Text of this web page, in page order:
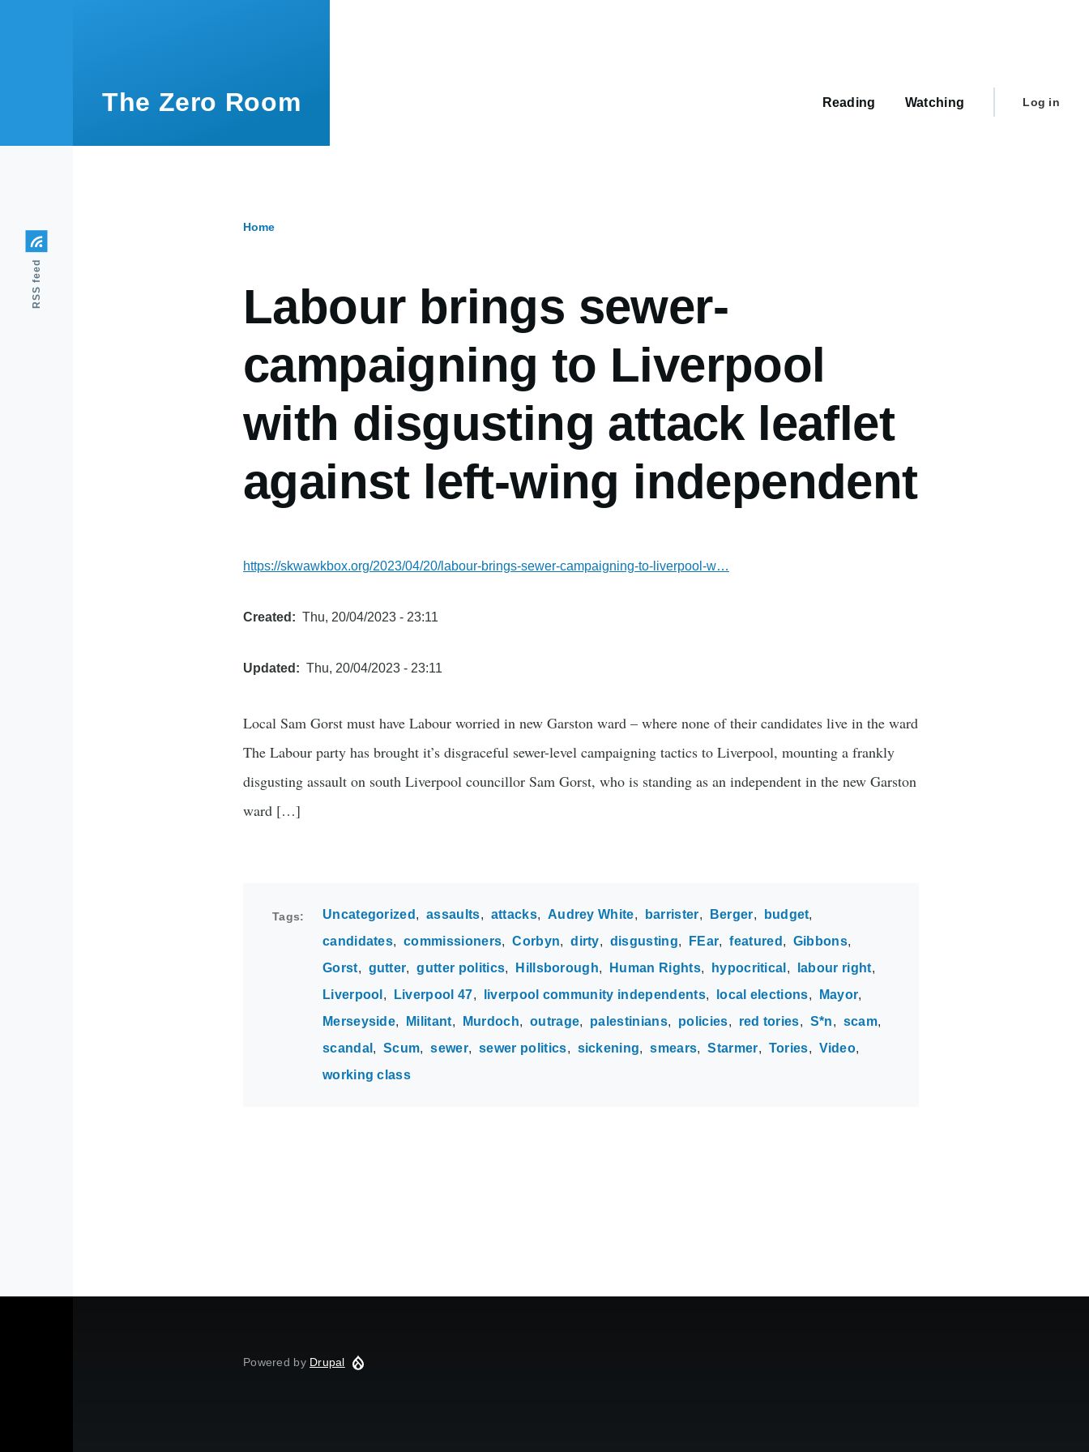
The Zero Room Reading Watching
User
Log in
Home
Labour brings sewer-
campaigning to Liverpool
with disgusting attack leaflet
against left-wing independent
https://skwawkbox.org/2023/04/20/labour-brings-sewer-campaigning-to-liverpool-w…
Created Thu, 20/04/2023 - 23:11
Updated Thu, 20/04/2023 - 23:11
Local Sam Gorst must have Labour worried in new Garston ward – where none of their candidates live in the ward
The Labour party has brought it’s disgraceful sewer-level campaigning tactics to Liverpool, mounting a frankly
disgusting assault on south Liverpool councillor Sam Gorst, who is standing as an independent in the new Garston
ward […]
Tags Uncategorized assaults attacks Audrey White barrister Berger
budget
candidates
commissioners Corbyn dirty disgusting FEar featured
Gibbons
Gorst
gutter gutter politics Hillsborough Human Rights hypocritical
labour right
Liverpool
Liverpool 47 liverpool community independents local elections
Mayor
Merseyside
Militant Murdoch outrage palestinians policies red tories S*n
scam
scandal
Scum sewer sewer politics sickening smears Starmer Tories
Video
working class
RSS feed
Powered by Drupal